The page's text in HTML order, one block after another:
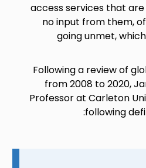
access services that
no input from them,
going unmet,
Following a review of
from 2008 to 2020,
Professor at Carleton
following